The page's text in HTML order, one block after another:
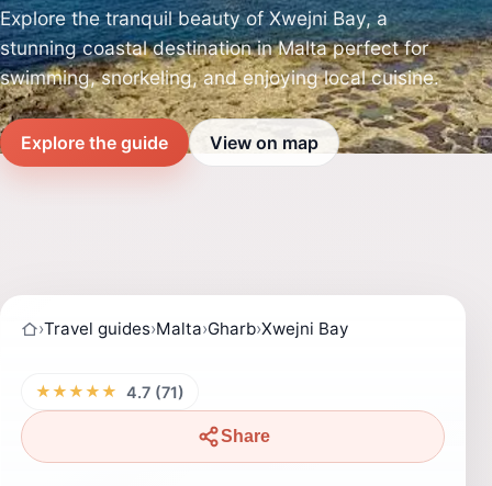
Explore the tranquil beauty of Xwejni Bay, a
stunning coastal destination in Malta perfect for
swimming, snorkeling, and enjoying local cuisine.
Explore the guide View on map
›Travel guides›Malta›Gharb›Xwejni Bay
★★★★★ 4.7 (71)
Share